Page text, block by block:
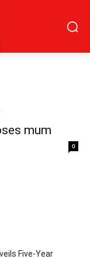
mum
0
Five-Year